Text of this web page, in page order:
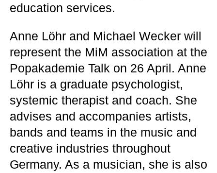
education services.
Anne Löhr and Michael Wecker will
represent the MiM association at the
Popakademie Talk on 26 April. Anne
Löhr is a graduate psychologist,
systemic therapist and coach. She
advises and accompanies artists,
bands and teams in the music and
creative industries throughout
Germany. As a musician, she is also